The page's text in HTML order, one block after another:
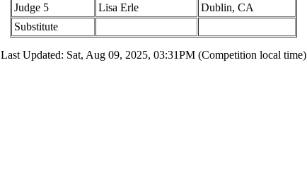
Judge 5
Lisa Erle
Dublin, CA
Substitute
Last Updated: Sat, Aug 09, 2025, 03:31PM (Competition local time)